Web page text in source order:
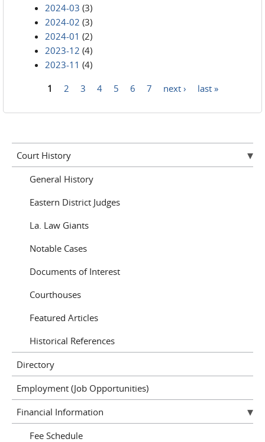
2024-03 (3)
2024-02 (3)
2024-01 (2)
2023-12 (4)
2023-11 (4)
1 2 3 4 5 6 7 next › last »
Court History
General History
Eastern District Judges
La. Law Giants
Notable Cases
Documents of Interest
Courthouses
Featured Articles
Historical References
Directory
Employment (Job Opportunities)
Financial Information
Fee Schedule